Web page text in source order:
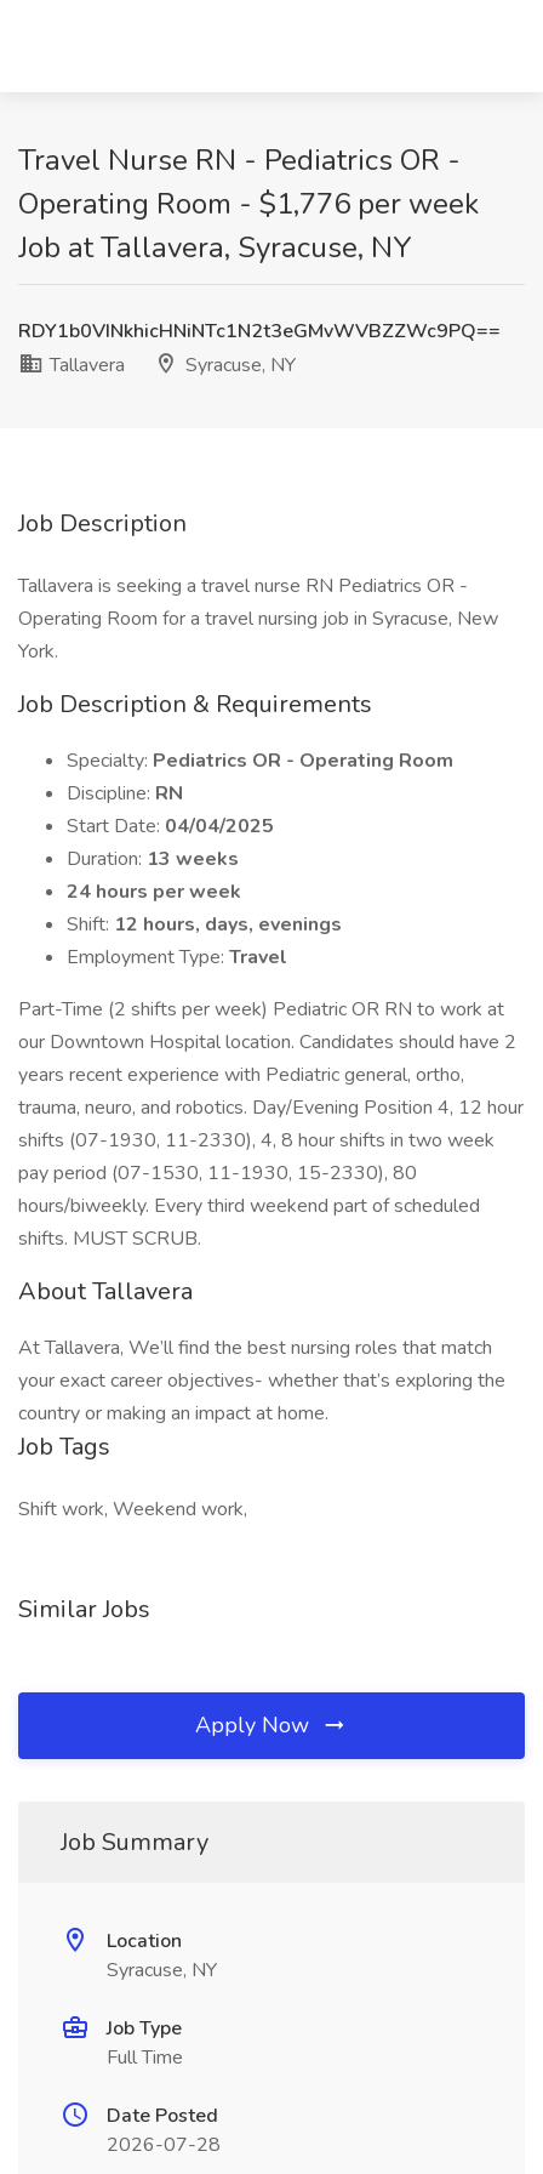
Travel Nurse RN - Pediatrics OR -
Operating Room - $1,776 per week
Job at Tallavera, Syracuse, NY
RDY1b0VINkhicHNiNTc1N2t3eGMvWVBZZWc9PQ==
Tallavera
Syracuse, NY
Job Description
Tallavera is seeking a travel nurse RN Pediatrics OR -
Operating Room for a travel nursing job in Syracuse, New
York.
Job Description & Requirements
Specialty: Pediatrics OR - Operating Room
Discipline: RN
Start Date: 04/04/2025
Duration: 13 weeks
24 hours per week
Shift: 12 hours, days, evenings
Employment Type: Travel
Part-Time (2 shifts per week) Pediatric OR RN to work at
our Downtown Hospital location. Candidates should have 2
years recent experience with Pediatric general, ortho,
trauma, neuro, and robotics. Day/Evening Position 4, 12 hour
shifts (07-1930, 11-2330), 4, 8 hour shifts in two week
pay period (07-1530, 11-1930, 15-2330), 80
hours/biweekly. Every third weekend part of scheduled
shifts. MUST SCRUB.
About Tallavera
At Tallavera, We’ll find the best nursing roles that match
your exact career objectives- whether that’s exploring the
country or making an impact at home.
Job Tags
Shift work, Weekend work,
Similar Jobs
Apply Now
Job Summary
Location
Syracuse, NY
Job Type
Full Time
Date Posted
2026-07-28